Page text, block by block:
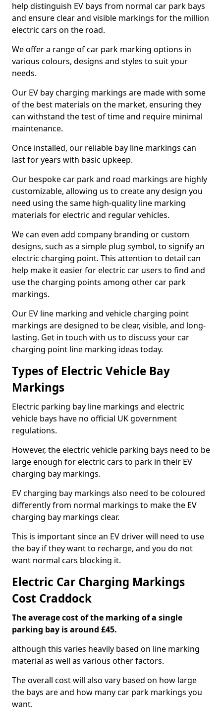
help distinguish EV bays from normal car park bays
and ensure clear and visible markings for the million
electric cars on the road.
We offer a range of car park marking options in
various colours, designs and styles to suit your
needs.
Our EV bay charging markings are made with some
of the best materials on the market, ensuring they
can withstand the test of time and require minimal
maintenance.
Once installed, our reliable bay line markings can
last for years with basic upkeep.
Our bespoke car park and road markings are highly
customizable, allowing us to create any design you
need using the same high-quality line marking
materials for electric and regular vehicles.
We can even add company branding or custom
designs, such as a simple plug symbol, to signify an
electric charging point. This attention to detail can
help make it easier for electric car users to find and
use the charging points among other car park
markings.
Our EV line marking and vehicle charging point
markings are designed to be clear, visible, and long-
lasting. Get in touch with us to discuss your car
charging point line marking ideas today.
Types of Electric Vehicle Bay
Markings
Electric parking bay line markings and electric
vehicle bays have no official UK government
regulations.
However, the electric vehicle parking bays need to be
large enough for electric cars to park in their EV
charging bay markings.
EV charging bay markings also need to be coloured
differently from normal markings to make the EV
charging bay markings clear.
This is important since an EV driver will need to use
the bay if they want to recharge, and you do not
want normal cars blocking it.
Electric Car Charging Markings
Cost Craddock
The average cost of the marking of a single
parking bay is around £45.
although this varies heavily based on line marking
material as well as various other factors.
The overall cost will also vary based on how large
the bays are and how many car park markings you
want.